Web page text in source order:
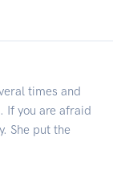
times and
If you are afraid
She put the